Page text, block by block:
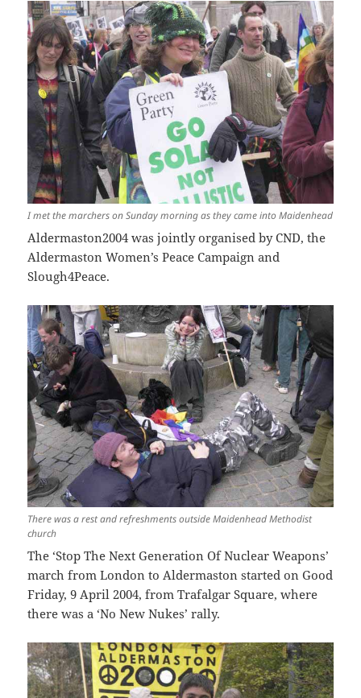
I met the marchers on Sunday morning as they came into Maidenhead
Aldermaston2004 was jointly organised by CND, the
Aldermaston Women’s Peace Campaign and
Slough4Peace.
There was a rest and refreshments outside Maidenhead Methodist
church
The ‘Stop The Next Generation Of Nuclear Weapons’
march from London to Aldermaston started on Good
Friday, 9 April 2004, from Trafalgar Square, where
there was a ‘No New Nukes’ rally.